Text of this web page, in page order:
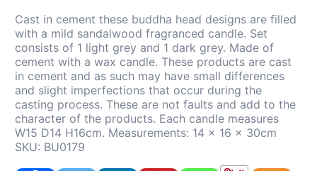
Cast in cement these buddha head designs are filled
with a mild sandalwood fragranced candle. Set
consists of 1 light grey and 1 dark grey. Made of
cement with a wax candle. These products are cast
in cement and as such may have small differences
and slight imperfections that occur during the
casting process. These are not faults and add to the
character of the products. Each candle measures
W15 D14 H16cm. Measurements: 14 x 16 x 30cm
SKU: BU0179